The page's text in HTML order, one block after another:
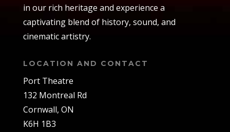
in our rich heritage and experience a
captivating blend of history, sound, and
cinematic artistry.
LOCATION AND CONTACT
Port Theatre
132 Montreal Rd
Cornwall, ON
K6H 1B3